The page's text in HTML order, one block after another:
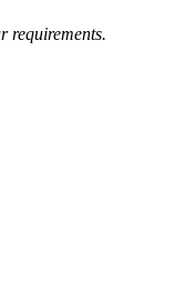
requirements.